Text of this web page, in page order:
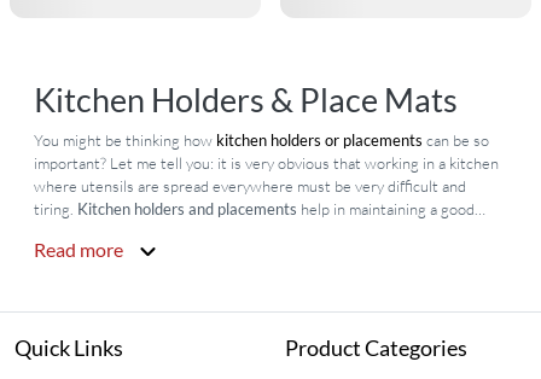
Kitchen Holders & Place Mats
You might be thinking how kitchen holders or placements can be so
important? Let me tell you: it is very obvious that working in a kitchen
where utensils are spread everywhere must be very difficult and
tiring. Kitchen holders and placements help in maintaining a good
arranging the utensils in an organized manner. They are available at
utensils, and small
home accessories in Karachi, Islamabad, and all
Read more
Quick Links Product Categories